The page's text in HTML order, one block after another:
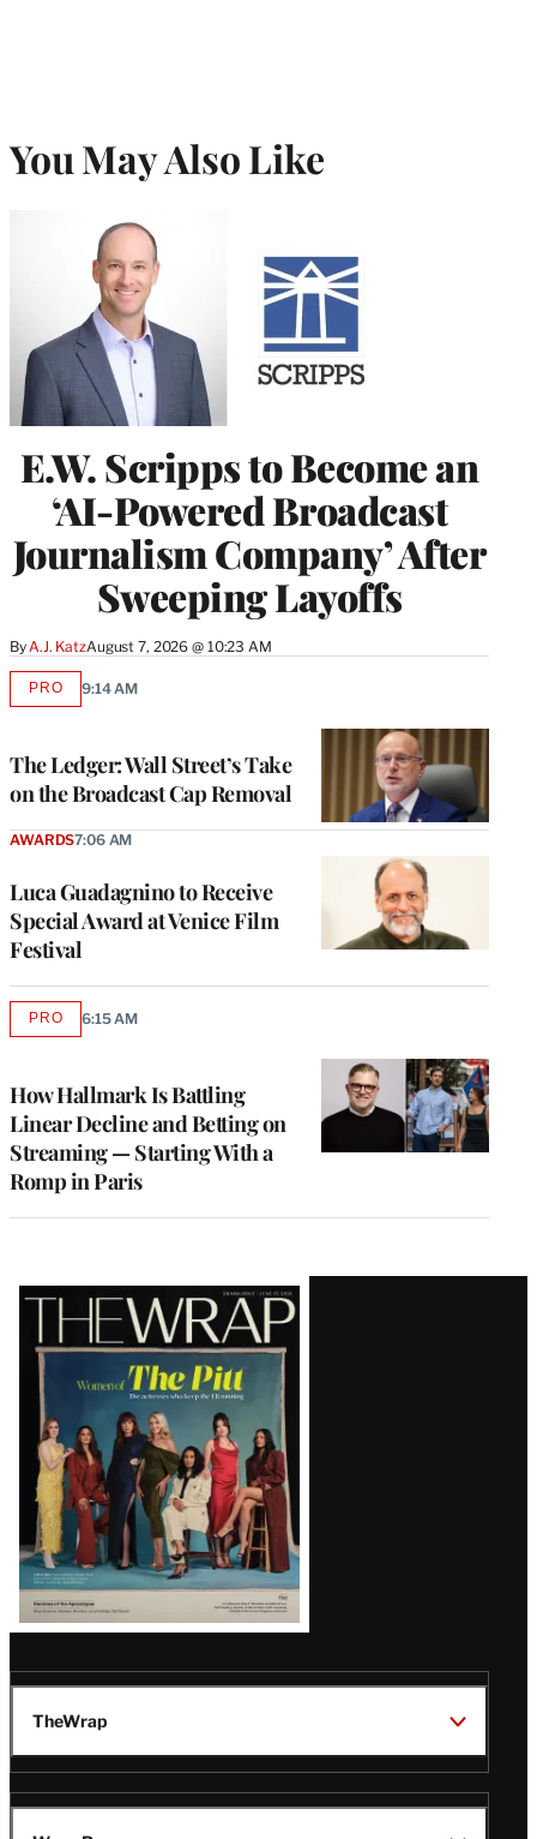
You May Also Like
E.W. Scripps to Become an
‘AI-Powered Broadcast
Journalism Company’ After
Sweeping Layoffs
By A.J. KatzAugust 7, 2026 @ 10:23 AM
The Ledger: Wall Street’s Take
on the Broadcast Cap Removal
PROAVAILABLE
9:14 AM
Luca Guadagnino to Receive
Special Award at Venice Film
Festival
AWARDS7:06 AM
How Hallmark Is Battling
Linear Decline and Betting on
Streaming — Starting With a
Romp in Paris
PROAVAILABLE
6:15 AM
Latest
Magazine
Issue
TheWrap